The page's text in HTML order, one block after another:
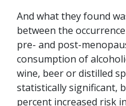
And what they found
between the
pre- and post-
consumption of
wine, beer or distilled
statistically significant,
percent increased risk